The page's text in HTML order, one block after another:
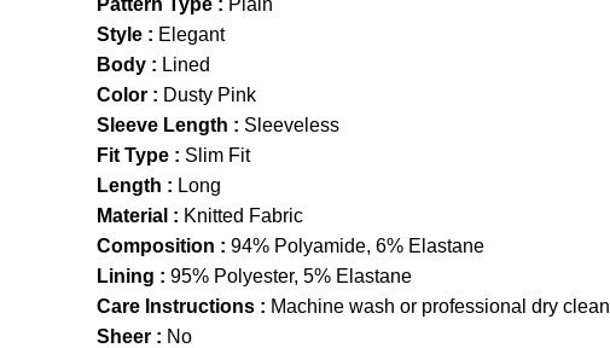
Style : Elegant
Body : Lined
Color : Dusty Pink
Sleeve Length : Sleeveless
Fit Type : Slim Fit
Length : Long
Material : Knitted Fabric
Composition : 94% Polyamide, 6% Elastane
Lining : 95% Polyester, 5% Elastane
Care Instructions : Machine wash or professional dry clean
Sheer : No